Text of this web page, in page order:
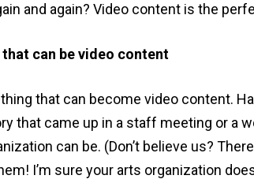
and again? Video content is the
can be video content
that can become video content.
that came up in a staff meeting or a
can be. (Don’t believe us?
I’m sure your arts organization